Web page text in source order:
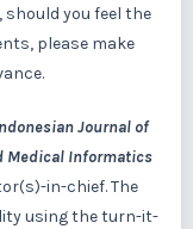
you feel the
please make
Journal of
Medical Informatics
in-chief. The
using the turn-it-